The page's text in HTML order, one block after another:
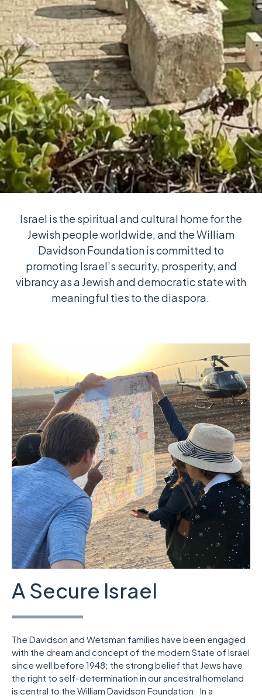
Israel is the spiritual and cultural home for the
Jewish people worldwide, and the William
Davidson Foundation is committed to
promoting Israel’s security, prosperity, and
vibrancy as a Jewish and democratic state with
meaningful ties to the diaspora.
A Secure Israel
The Davidson and Wetsman families have been engaged
with the dream and concept of the modern State of Israel
since well before 1948; the strong belief that Jews have
the right to self-determination in our ancestral homeland
is central to the William Davidson Foundation. In a